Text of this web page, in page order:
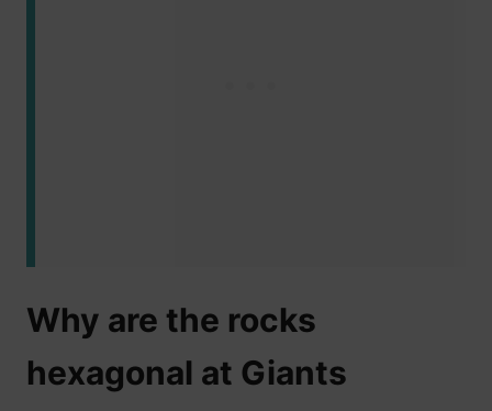
Why are the rocks
hexagonal at Giants